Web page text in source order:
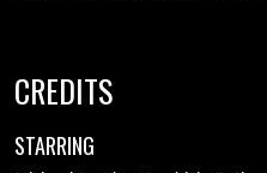
CREDITS
STARRING